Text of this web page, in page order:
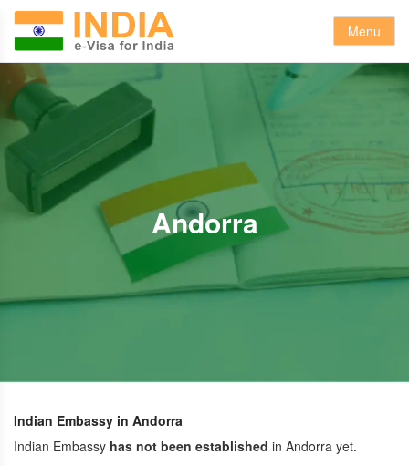
Menu
Andorra
Indian Embassy in Andorra
Indian Embassy has not been established in Andorra yet.